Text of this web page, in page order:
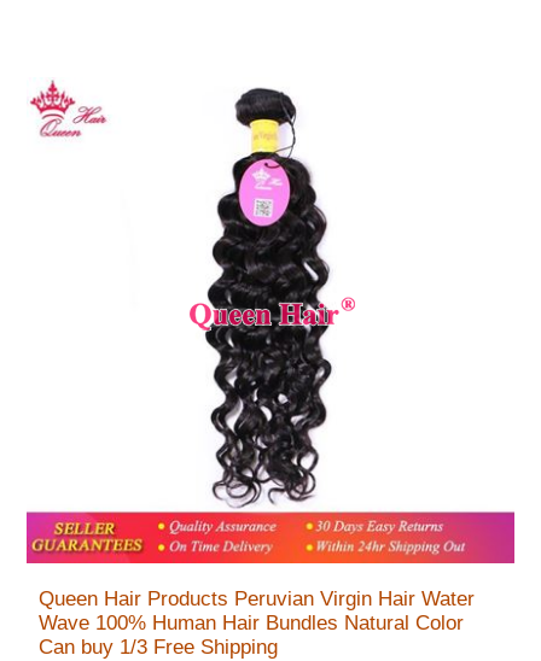
Queen Hair Products Peruvian Virgin Hair Water
Wave 100% Human Hair Bundles Natural Color
Can buy 1/3 Free Shipping